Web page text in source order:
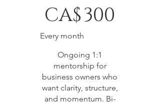
CA$300
Every month
Ongoing 1:1
mentorship for
business owners who
want clarity, structure,
and momentum. Bi-